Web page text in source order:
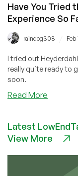
Have You Tried
Experience So
raindog308 Feb
I tried out
really quite ready to
soon.
Read More
Tried
the
Latest
View More